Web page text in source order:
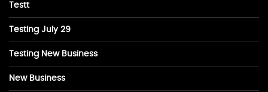
Testt
Testing July 29
Testing New Business
New Business